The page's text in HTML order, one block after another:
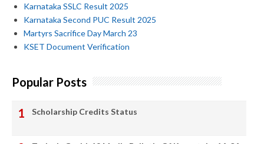
Karnataka SSLC Result 2025
Karnataka Second PUC Result 2025
Martyrs Sacrifice Day March 23
KSET Document Verification
Popular Posts
Scholarship Credits Status